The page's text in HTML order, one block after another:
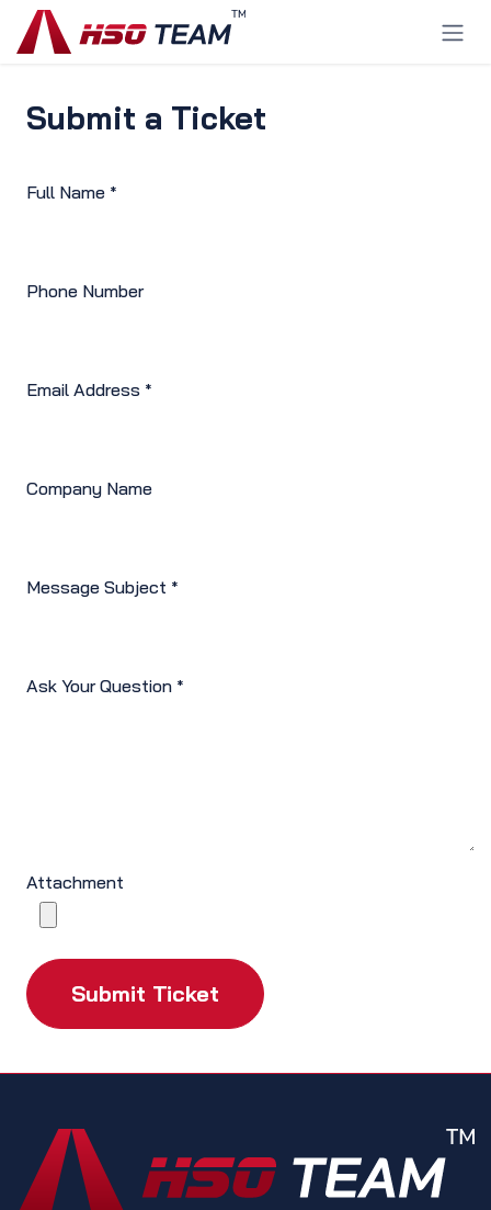
Ir al contenido
Submit a Ticket
Full Name *
Phone Number
Email Address *
Company Name
Message Subject *
Ask Your Question *
Attachment
Submit Ticket